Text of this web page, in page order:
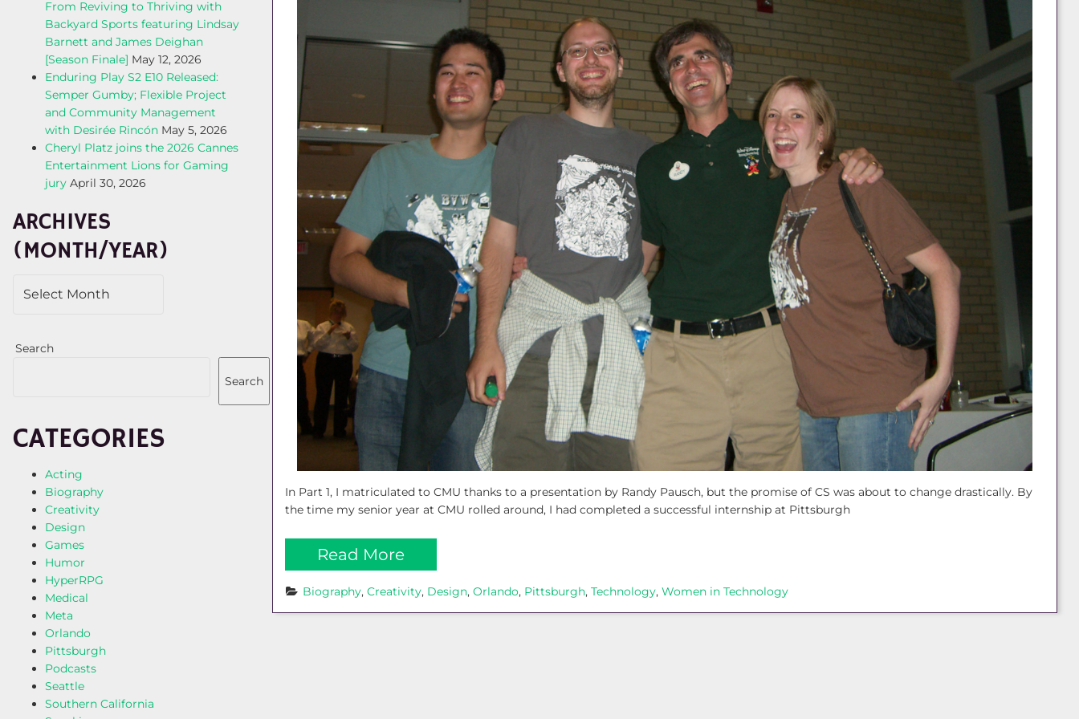
In Part 1, I matriculated to CMU thanks to a presentation by Randy Pausch, but the promise of CS was about to change drastically. By
the time my senior year at CMU rolled around, I had completed a successful internship at Pittsburgh
Read More
Biography, Creativity, Design, Orlando, Pittsburgh, Technology, Women in Technology
From Reviving to Thriving with
Backyard Sports featuring Lindsay
Barnett and James Deighan
[Season Finale] May 12, 2026
Enduring Play S2 E10 Released:
Semper Gumby; Flexible Project
and Community Management
with Desirée Rincón May 5, 2026
Cheryl Platz joins the 2026 Cannes
Entertainment Lions for Gaming
jury April 30, 2026
ARCHIVES
(MONTH/YEAR)
Search
Search
CATEGORIES
Acting
Biography
Creativity
Design
Games
Humor
HyperRPG
Medical
Meta
Orlando
Pittsburgh
Podcasts
Seattle
Southern California